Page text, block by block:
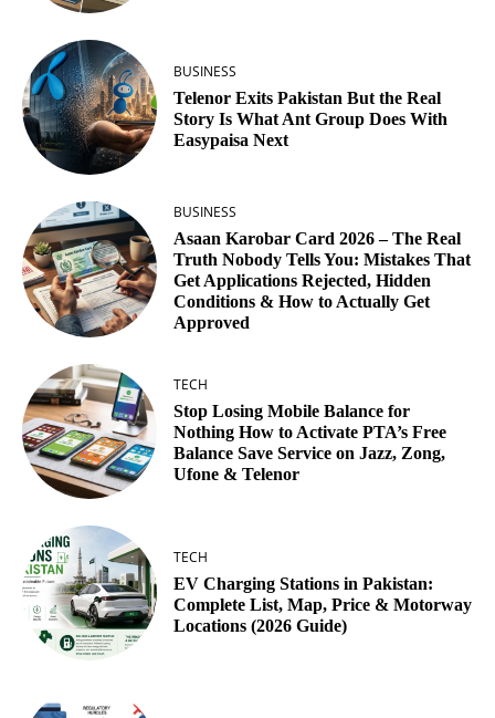
BUSINESS
Telenor Exits Pakistan But the Real
Story Is What Ant Group Does With
Easypaisa Next
BUSINESS
Asaan Karobar Card 2026 – The Real
Truth Nobody Tells You: Mistakes That
Get Applications Rejected, Hidden
Conditions & How to Actually Get
Approved
TECH
Stop Losing Mobile Balance for
Nothing How to Activate PTA’s Free
Balance Save Service on Jazz, Zong,
Ufone & Telenor
TECH
EV Charging Stations in Pakistan:
Complete List, Map, Price & Motorway
Locations (2026 Guide)